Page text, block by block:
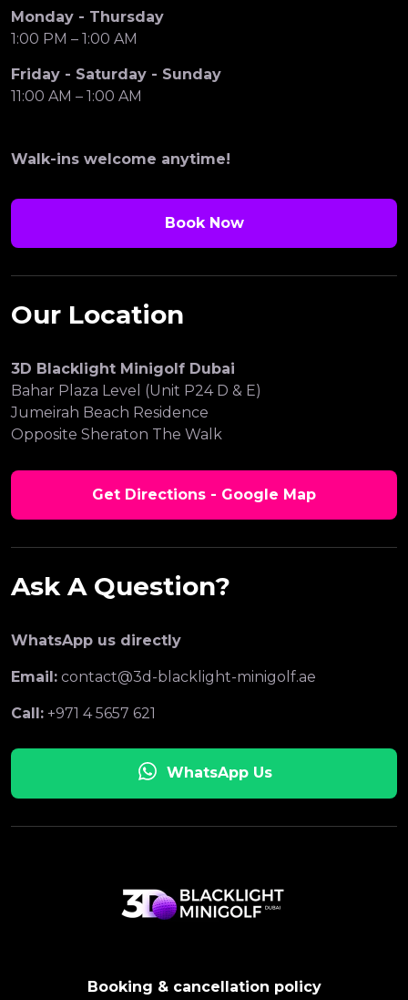
Monday - Thursday
1:00 PM – 1:00 AM
Friday - Saturday - Sunday
11:00 AM – 1:00 AM
Walk-ins welcome anytime!
Book Now
Our Location
3D Blacklight Minigolf Dubai
Bahar Plaza Level (Unit P24 D & E)
Jumeirah Beach Residence
Opposite Sheraton The Walk
Get Directions - Google Map
Ask A Question?
WhatsApp us directly
Email: contact@3d-blacklight-minigolf.ae
Call: +971 4 5657 621
WhatsApp Us
Booking & cancellation policy